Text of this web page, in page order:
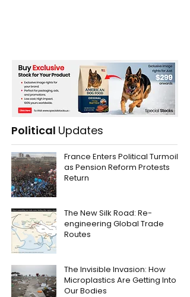
Political Updates
France Enters Political Turmoil
as Pension Reform Protests
Return
The New Silk Road: Re-
engineering Global Trade
Routes
The Invisible Invasion: How
Microplastics Are Getting Into
Our Bodies